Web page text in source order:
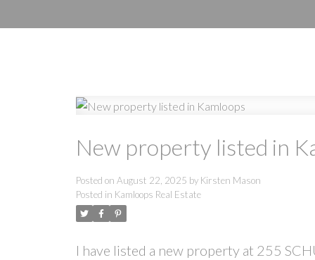
New property listed in
Posted on August 22, 2025 by Kirsten Mason
Posted in Kamloops Real Estate
I have listed a new property at 255